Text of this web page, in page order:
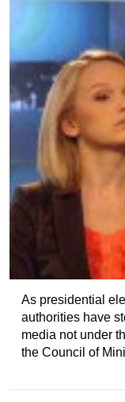
As presidential
authorities have
media not under
the Council of